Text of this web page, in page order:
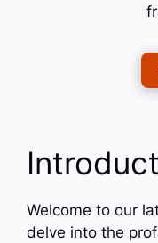
Welcome to our
delve into the